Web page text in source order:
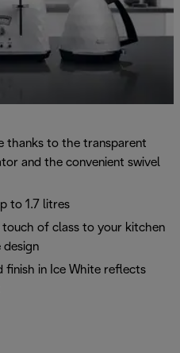
thanks to the transparent
and the convenient swivel
to 1.7 litres
touch of class to your kitchen
finish in Ice White reflects